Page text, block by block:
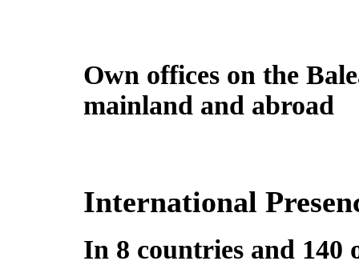
Own offices on the
mainland and abroad
International
In 8 countries and 140